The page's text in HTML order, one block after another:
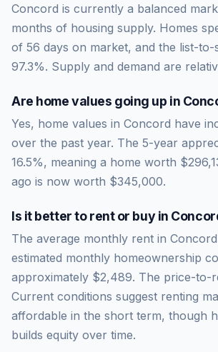
Concord is currently a balanced
months of housing supply. Homes
of 56 days on market, and the list-to-
97.3%. Supply and demand are
Are home values going up in
Yes, home values in Concord have
over the past year. The 5-year
16.5%, meaning a home worth
ago is now worth $345,000.
Is it better to rent or buy in
The average monthly rent in Concord
estimated monthly homeownership
approximately $2,489. The price-to-
Current conditions suggest renting
affordable in the short term, though
builds equity over time.